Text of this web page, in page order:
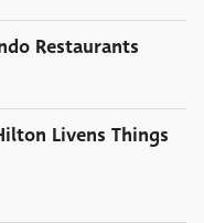
Restaurants
Livens Things